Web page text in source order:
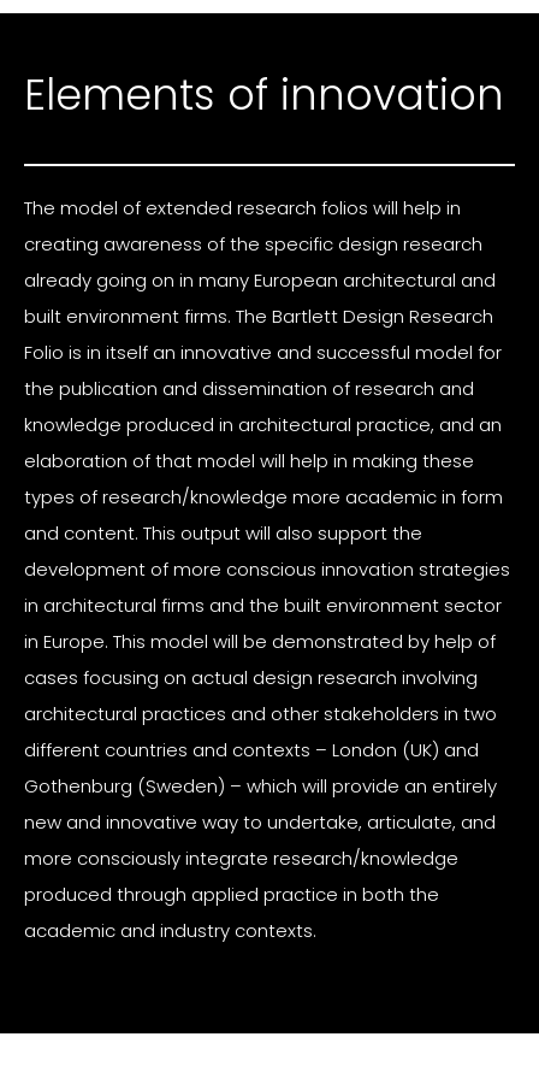
Elements of innovation
The model of extended research folios will help in
creating awareness of the specific design research
already going on in many European architectural and
built environment firms. The Bartlett Design Research
Folio is in itself an innovative and successful model for
the publication and dissemination of research and
knowledge produced in architectural practice, and an
elaboration of that model will help in making these
types of research/knowledge more academic in form
and content. This output will also support the
development of more conscious innovation strategies
in architectural firms and the built environment sector
in Europe. This model will be demonstrated by help of
cases focusing on actual design research involving
architectural practices and other stakeholders in two
different countries and contexts – London (UK) and
Gothenburg (Sweden) – which will provide an entirely
new and innovative way to undertake, articulate, and
more consciously integrate research/knowledge
produced through applied practice in both the
academic and industry contexts.